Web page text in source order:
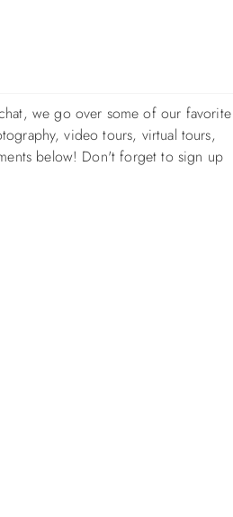
we go over some of our favorite
video tours, virtual tours,
below! Don't forget to sign up